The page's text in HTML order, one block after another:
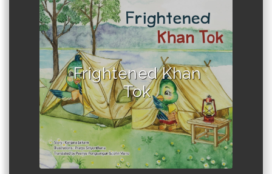
Frightened Khan
Tok
Author :Kanjana Jaikarn